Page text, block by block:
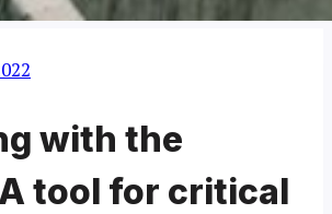
with the
tool for critical